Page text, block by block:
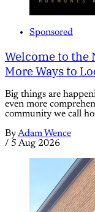
Sponsored
Welcome to the
More Ways to
Big things are
even more
community we call
ByAdam Wence
/ 5 Aug 2026